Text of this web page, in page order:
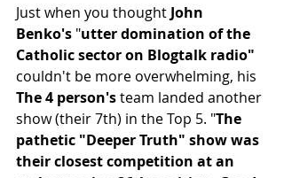
Just when you thought John
Benko's "utter domination of the
Catholic sector on Blogtalk radio"
couldn't be more overwhelming, his
The 4 person's team landed another
show (their 7th) in the Top 5. "The
pathetic "Deeper Truth" show was
their closest competition at an